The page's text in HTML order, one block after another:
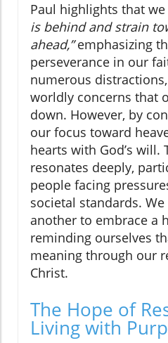
Paul highlights that
is behind and strain
ahead,”emphasizing
perseverance in our
numerous
worldly concerns that
down. However, by
our focus toward
hearts with God’s will.
resonates deeply,
people facing
societal standards.
another to embrace a
reminding ourselves
meaning through our
Christ.
The Hope of
Living with